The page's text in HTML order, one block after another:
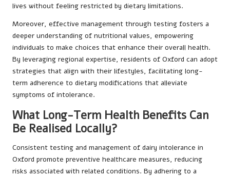
lives without feeling restricted by dietary limitations.
Moreover, effective management through testing fosters a
deeper understanding of nutritional values, empowering
individuals to make choices that enhance their overall health.
By leveraging regional expertise, residents of Oxford can adopt
strategies that align with their lifestyles, facilitating long-
term adherence to dietary modifications that alleviate
symptoms of intolerance.
What Long-Term Health Benefits Can
Be Realised Locally?
Consistent testing and management of dairy intolerance in
Oxford promote preventive healthcare measures, reducing
risks associated with related conditions. By adhering to a